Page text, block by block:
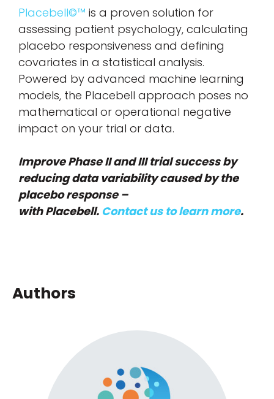
Placebell©™ is a proven solution for
assessing patient psychology, calculating
placebo responsiveness and defining
covariates in a statistical analysis.
Powered by advanced machine learning
models, the Placebell approach poses no
mathematical or operational negative
impact on your trial or data.
Improve Phase II and III trial success by
reducing data variability caused by the
placebo response –
with Placebell. Contact us to learn more.
Authors